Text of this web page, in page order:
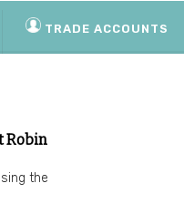
TRADE ACCOUNTS
Robin
the